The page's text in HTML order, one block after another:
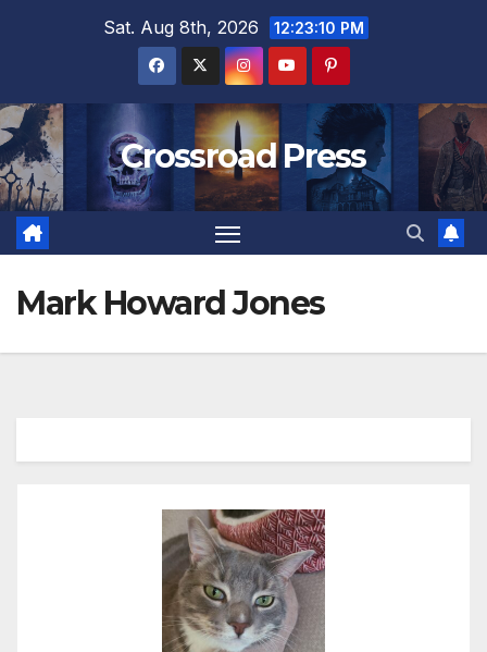
Sat. Aug 8th, 2026 12:23:11 PM
Crossroad Press
Mark Howard Jones